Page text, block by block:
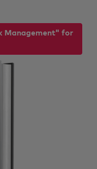
Management" for